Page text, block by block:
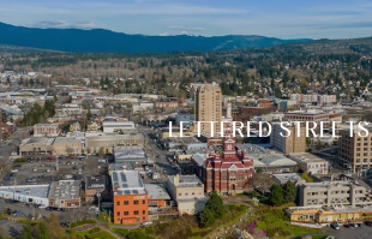
LETTERED STREETS